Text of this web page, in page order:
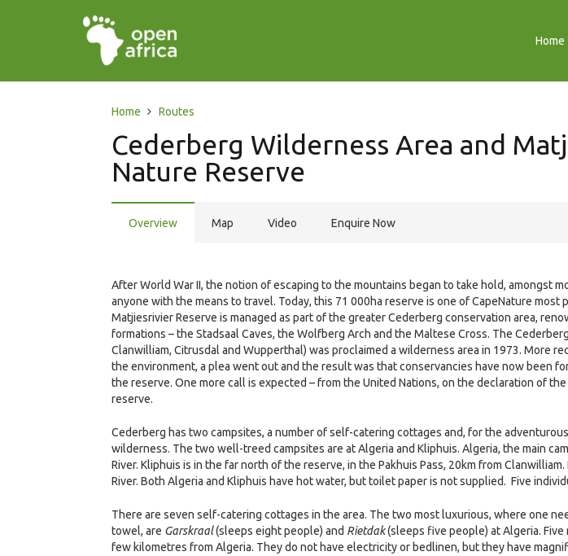
Home
Home Routes
Cederberg Wilderness Area and
Nature Reserve
Overview Map Video Enquire Now
After World War II, the notion of escaping to the mountains began to take hold, amongst
anyone with the means to travel. Today, this 71 000ha reserve is one of CapeNature most
Matjiesrivier Reserve is managed as part of the greater Cederberg conservation area,
formations – the Stadsaal Caves, the Wolfberg Arch and the Maltese Cross. The
Clanwilliam, Citrusdal and Wupperthal) was proclaimed a wilderness area in 1973. More
the environment, a plea went out and the result was that conservancies have now been
the reserve. One more call is expected – from the United Nations, on the declaration of
reserve.
Cederberg has two campsites, a number of self-catering cottages and, for the
wilderness. The two well-treed campsites are at Algeria and Kliphuis. Algeria, the main
River. Kliphuis is in the far north of the reserve, in the Pakhuis Pass, 20km from
River. Both Algeria and Kliphuis have hot water, but toilet paper is not supplied. Five
There are seven self-catering cottages in the area. The two most luxurious, where one
towel, are Garskraal(sleeps eight people) and Rietdak(sleeps five people) at Algeria. Five
few kilometres from Algeria. They do not have electricity or bedlinen, but they have